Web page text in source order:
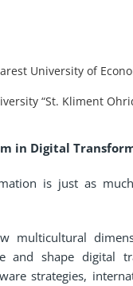
University of
“St. Kliment
in Digital
is just as
multicultural
and shape digital
strategies,